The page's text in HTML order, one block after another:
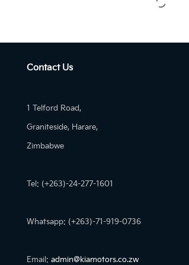
Contact Us
1 Telford Road,
Graniteside, Harare,
Zimbabwe
Tel: (+263)-24-277-1601
Whatsapp: (+263)-71-919-0736
Email:admin@kiamotors.co.zw